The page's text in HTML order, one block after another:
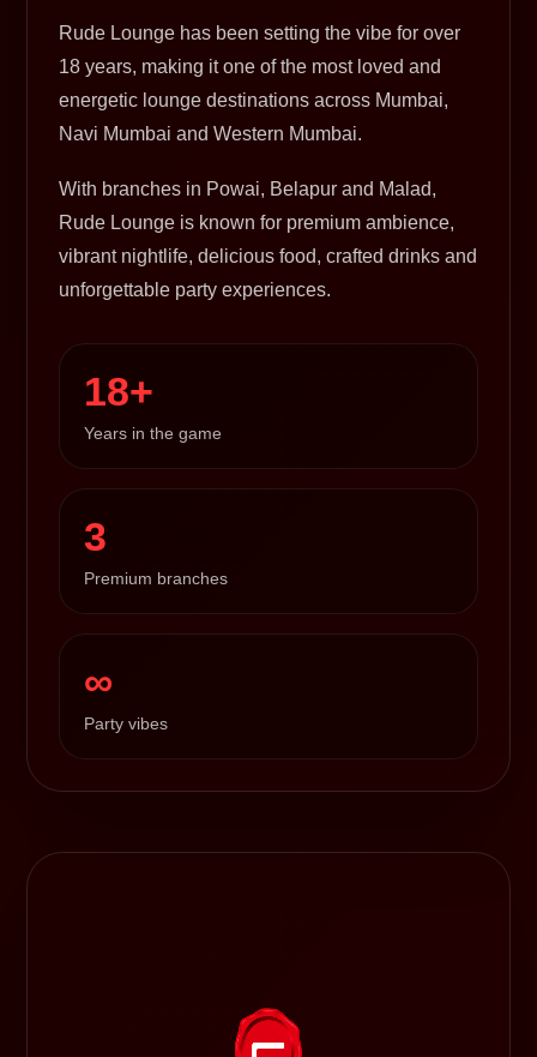
Rude Lounge has been setting the vibe for over
18 years, making it one of the most loved and
energetic lounge destinations across Mumbai,
Navi Mumbai and Western Mumbai.
With branches in Powai, Belapur and Malad,
Rude Lounge is known for premium ambience,
vibrant nightlife, delicious food, crafted drinks and
unforgettable party experiences.
18+
Years in the game
3
Premium branches
∞
Party vibes